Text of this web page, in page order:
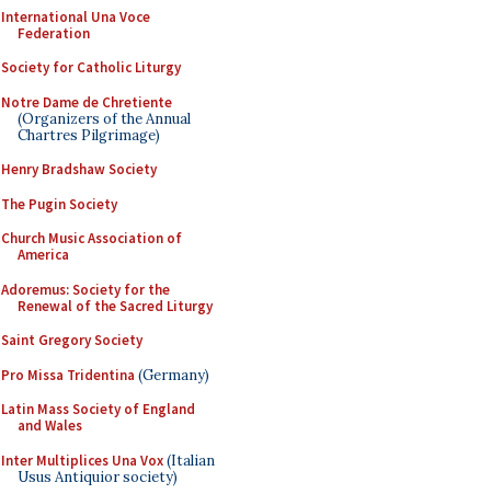
International Una Voce
Federation
Society for Catholic Liturgy
Notre Dame de Chretiente
(Organizers of the Annual
Chartres Pilgrimage)
Henry Bradshaw Society
The Pugin Society
Church Music Association of
America
Adoremus: Society for the
Renewal of the Sacred Liturgy
Saint Gregory Society
Pro Missa Tridentina (Germany)
Latin Mass Society of England
and Wales
Inter Multiplices Una Vox(Italian
Usus Antiquior society)